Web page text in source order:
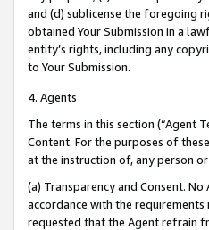
and (d) sublicense the foregoing
obtained Your Submission in a
entity’s rights, including any
to Your Submission.
4. Agents
The terms in this section (“Agent
Content. For the purposes of
at the instruction of, any person
(a) Transparency and Consent.
accordance with the
requested that the Agent refrain